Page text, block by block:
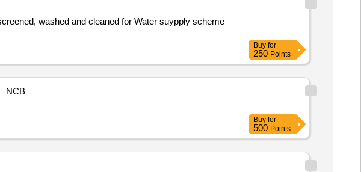
Buy for
250 Points
NCB
Buy for
500 Points